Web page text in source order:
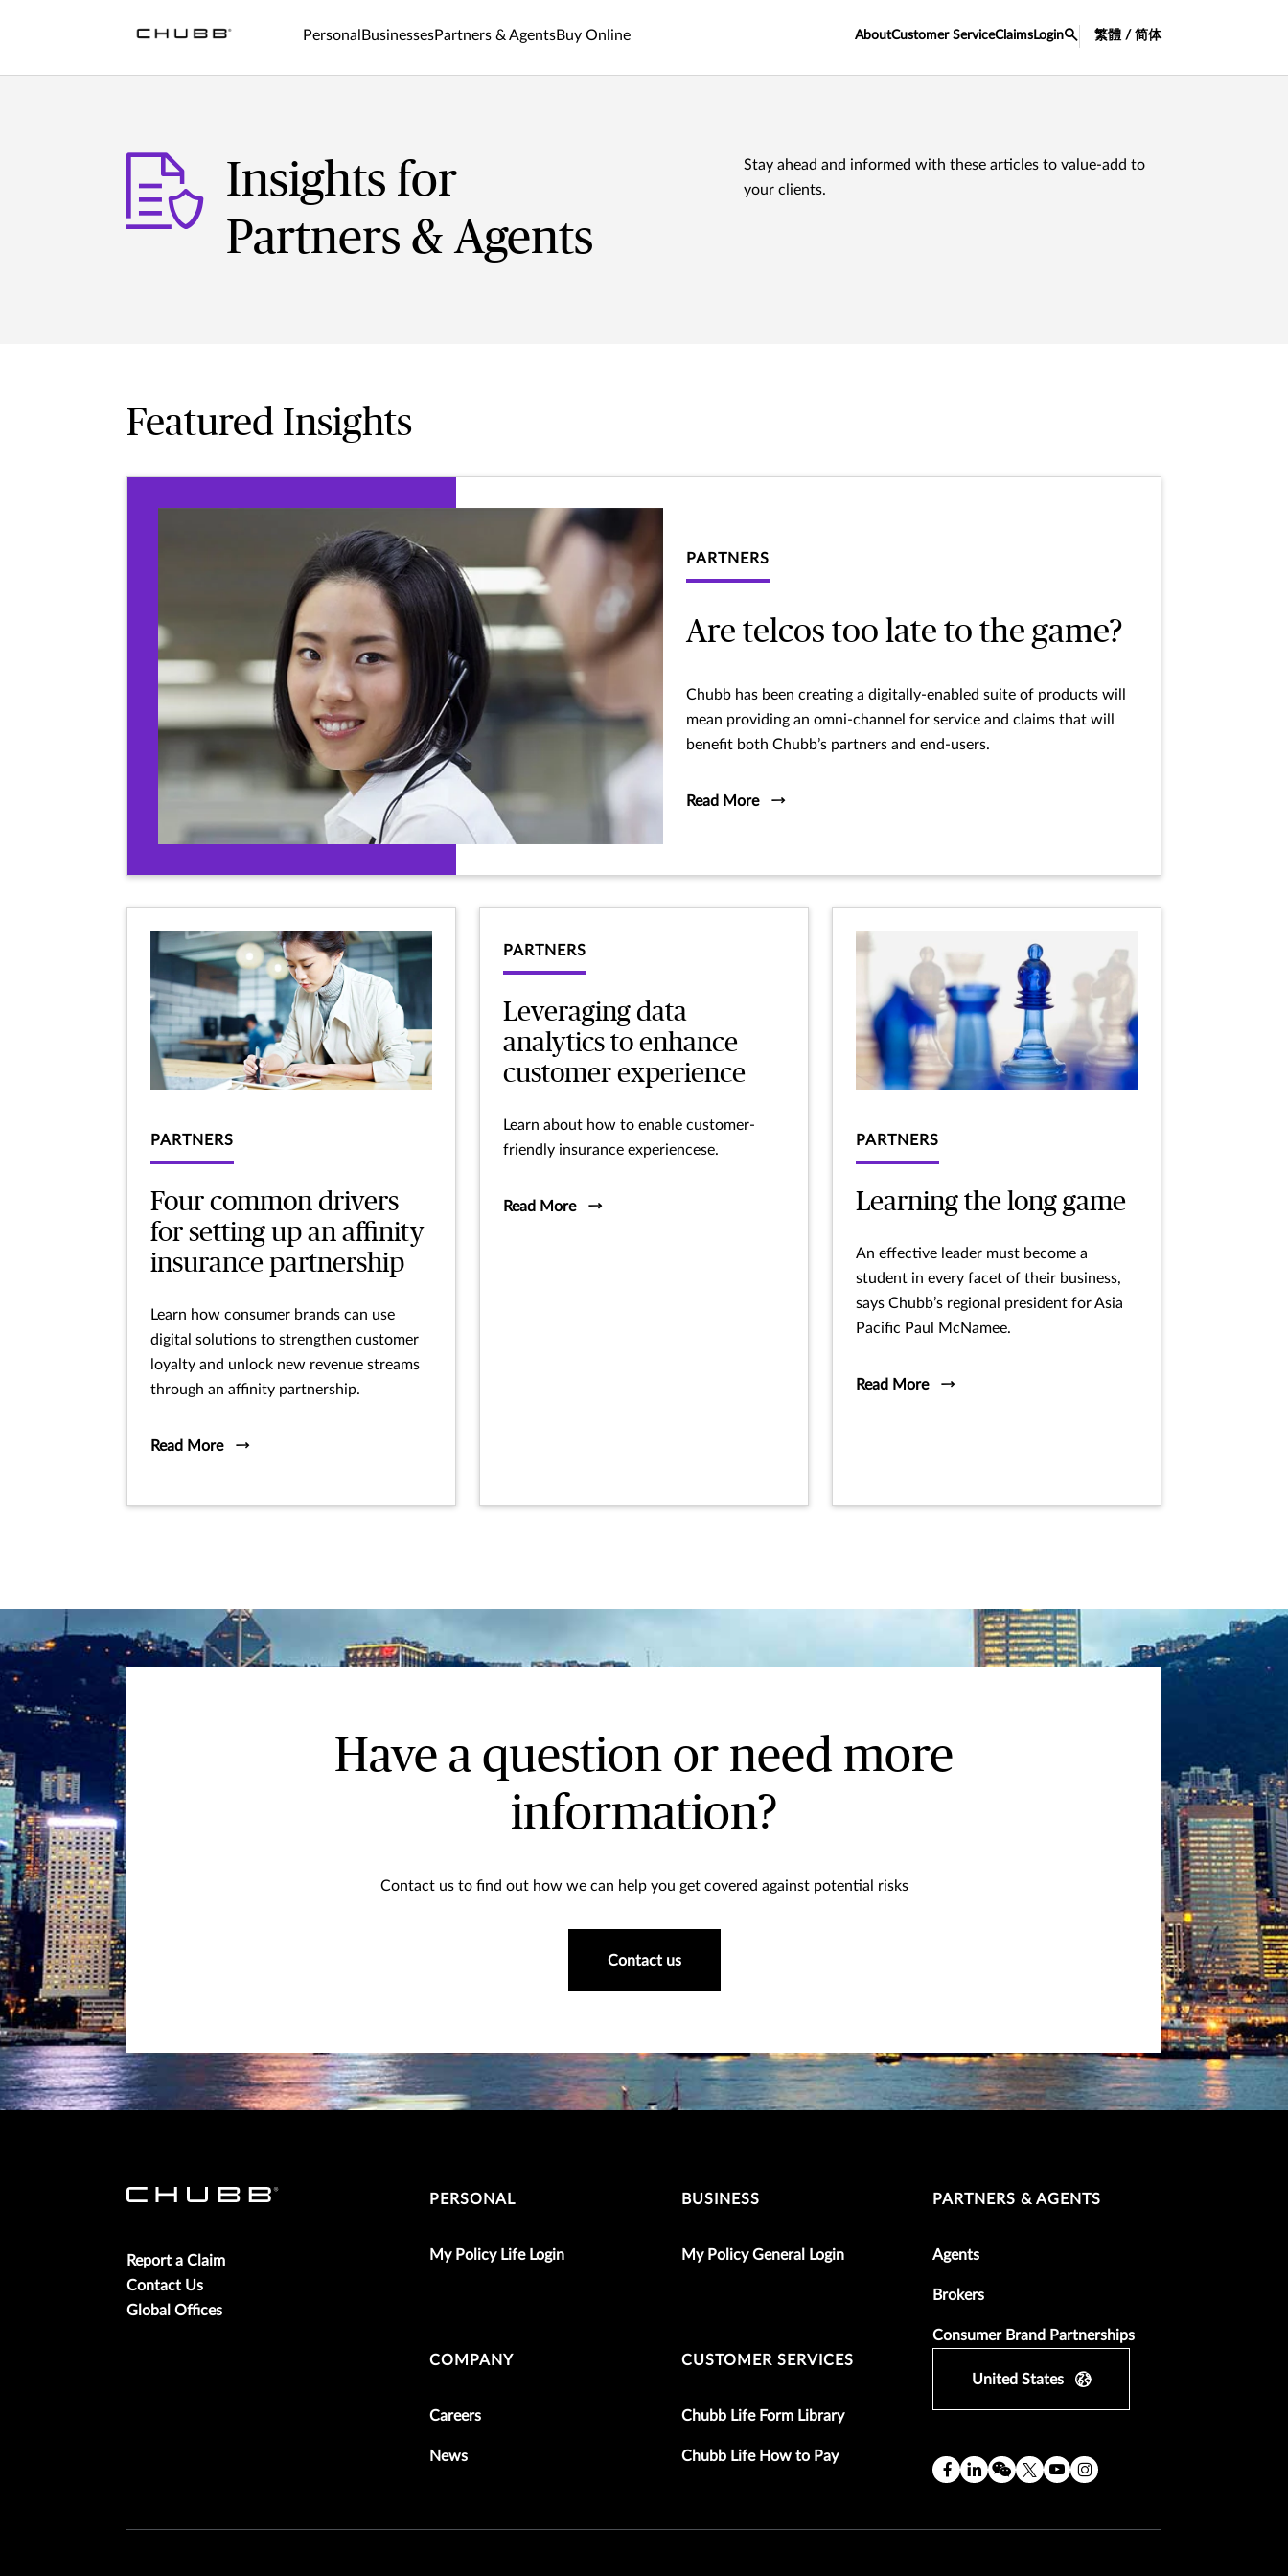
Personal BusinessesPartners & AgentsBuy Online AboutCustomer ServiceClaims Login 繁體 / 简体
Insights for
Partners & Agents
Stay ahead and informed with these articles to value-add to
your clients.
Featured Insights
PARTNERS
Are telcos too late to the game?
Chubb has been creating a digitally-enabled suite of products will
mean providing an omni-channel for service and claims that will
benefit both Chubb’s partners and end-users.
Read More
PARTNERS
Four common drivers
for setting up an affinity
insurance partnership
Learn how consumer brands can use
digital solutions to strengthen customer
loyalty and unlock new revenue streams
through an affinity partnership.
Read More
PARTNERS
Leveraging data
analytics to enhance
customer experience
Learn about how to enable customer-
friendly insurance experiencese.
Read More
PARTNERS
Learning the long game
An effective leader must become a
student in every facet of their business,
says Chubb’s regional president for Asia
Pacific Paul McNamee.
Read More
Have a question or need more
information?
Contact us to find out how we can help you get covered against potential risks
Contact us
Report a Claim
Contact Us
Global Offices
PERSONAL
My Policy Life Login
BUSINESS
My Policy General Login
PARTNERS & AGENTS
Agents
Brokers
Consumer Brand Partnerships
COMPANY
Careers
News
CUSTOMER SERVICES
Chubb Life Form Library
Chubb Life How to Pay
United States